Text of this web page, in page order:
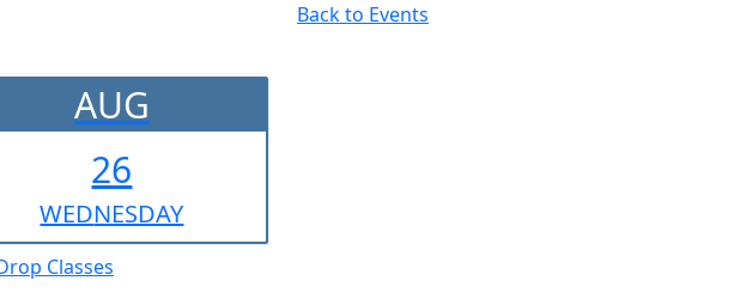
AUG
26
WEDNESDAY
Classes
Back to Events